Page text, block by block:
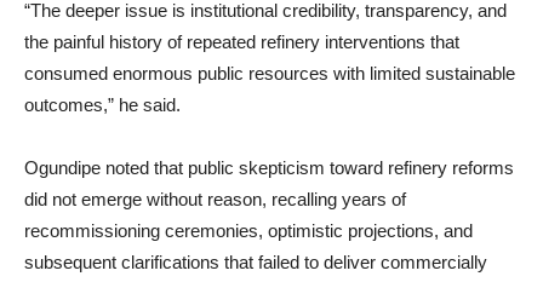
“The deeper issue is institutional credibility, transparency, and
the painful history of repeated refinery interventions that
consumed enormous public resources with limited sustainable
outcomes,” he said.
Ogundipe noted that public skepticism toward refinery reforms
did not emerge without reason, recalling years of
recommissioning ceremonies, optimistic projections, and
subsequent clarifications that failed to deliver commercially